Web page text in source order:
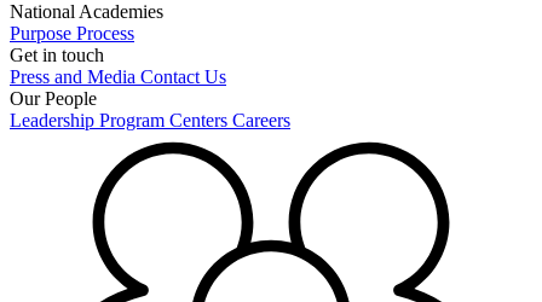
National Academies
Purpose Process
Get in touch
Press and Media Contact Us
Our People
Leadership Program Centers Careers